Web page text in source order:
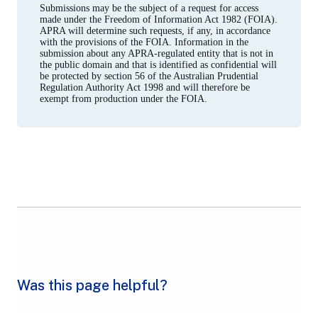
Submissions may be the subject of a request for access
made under the Freedom of Information Act 1982 (FOIA).
APRA will determine such requests, if any, in accordance
with the provisions of the FOIA. Information in the
submission about any APRA-regulated entity that is not in
the public domain and that is identified as confidential will
be protected by section 56 of the Australian Prudential
Regulation Authority Act 1998 and will therefore be
exempt from production under the FOIA.